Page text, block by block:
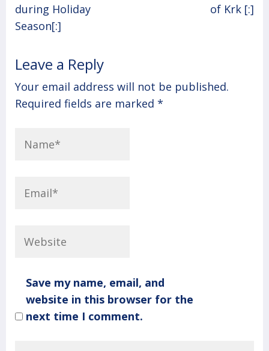
during Holiday
Season[:]
of Krk [:]
Leave a Reply
Your email address will not be published.
Required fields are marked *
Save my name, email, and
website in this browser for the
next time I comment.